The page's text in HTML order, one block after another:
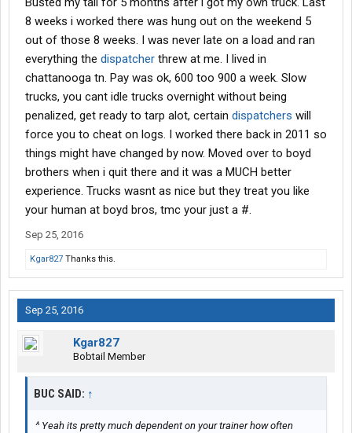
8 weeks i worked there was hung out on the weekend 5
out of those 8 weeks. I was never late on a load and ran
everything the dispatcher threw at me. I lived in
chattanooga tn. Pay was ok, 600 too 900 a week. Slow
trucks, you cant idle trucks overnight without being
penalized, get ready to tarp alot, certain dispatchers will
force you to cheat on logs. I worked there back in 2011 so
things might have changed by now. Moved over to boyd
brothers when i quit there and it was a MUCH better
experience. Trucks wasnt as nice but they treat you like
your human at boyd bros, tmc your just a #.
Sep 25, 2016
Kgar827 Thanks this.
Sep 25, 2016
Kgar827
Bobtail Member
BUC SAID: ↑
^ Yeah its pretty much dependent on your trainer how often